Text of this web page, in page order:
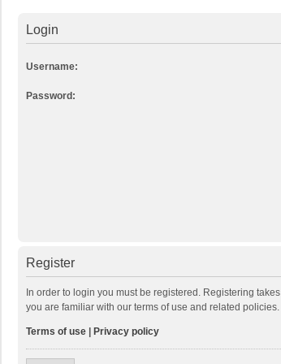
Login
Username:
Password:
Register
In order to login you must be registered. Registering
you are familiar with our terms of use and related
Terms of use Privacy policy